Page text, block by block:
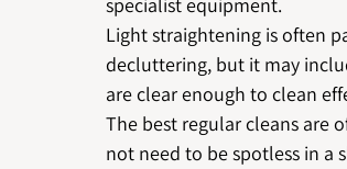
Light straightening is often
decluttering, but it may
are clear enough to clean
The best regular cleans are
not need to be spotless in a